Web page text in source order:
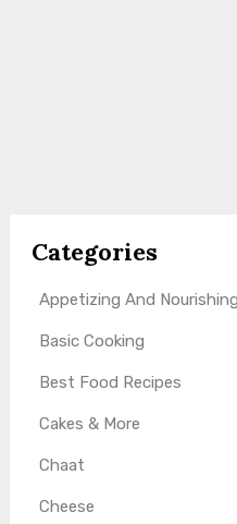
Categories
Appetizing And
Basic Cooking
Best Food Recipes
Cakes & More
Chaat
Cheese